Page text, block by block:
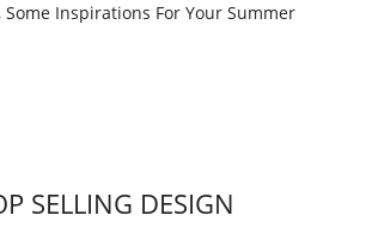
Some Inspirations For Your Summer
SELLING DESIGN